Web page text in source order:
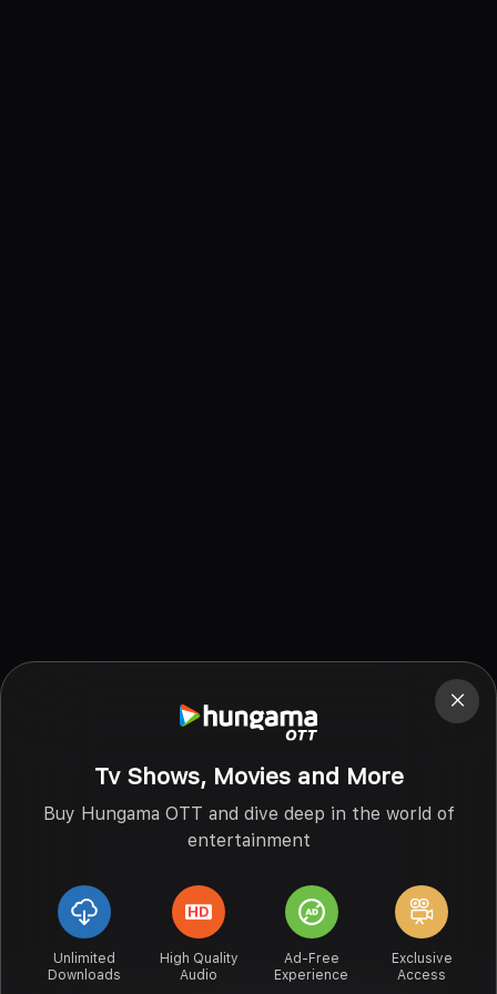
Tv Shows, Movies and More
Buy Hungama OTT and dive deep in the world of
entertainment
Unlimited
Downloads
High Quality
Audio
Ad-Free
Experience
Exclusive
Access